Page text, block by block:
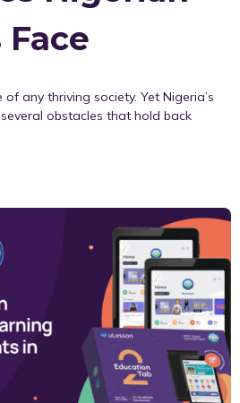
any thriving society. Yet Nigeria’s
obstacles that hold back